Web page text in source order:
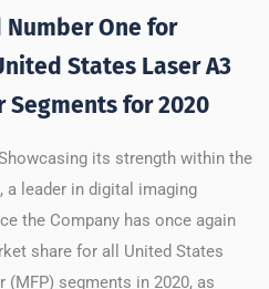
Number One for
States Laser A3
for 2020
its strength within the
a leader in digital imaging
the Company has once again
share for all United States
segments in 2020, as